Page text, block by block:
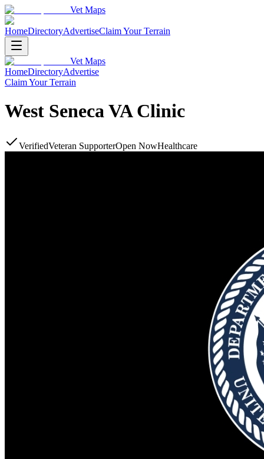
Vet Maps
HomeDirectoryAdvertiseClaim Your Terrain
Vet Maps
HomeDirectoryAdvertise
Claim Your Terrain
West Seneca VA Clinic
VerifiedVeteran SupporterOpen NowHealthcare